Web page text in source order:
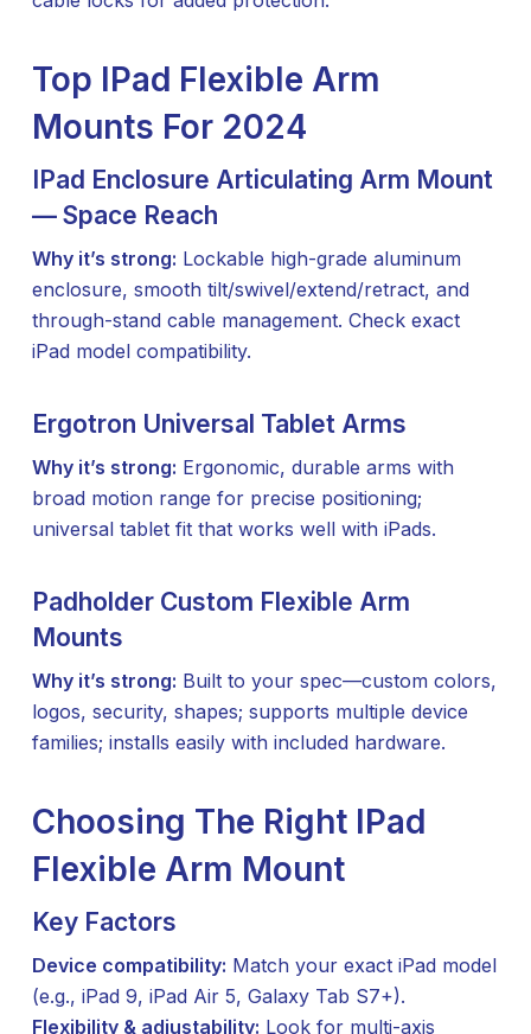
Top IPad Flexible Arm
Mounts For 2024
IPad Enclosure Articulating Arm Mount
— Space Reach
Why it’s strong: Lockable high-grade aluminum
enclosure, smooth tilt/swivel/extend/retract, and
through-stand cable management. Check exact
iPad model compatibility.
Ergotron Universal Tablet Arms
Why it’s strong: Ergonomic, durable arms with
broad motion range for precise positioning;
universal tablet fit that works well with iPads.
Padholder Custom Flexible Arm
Mounts
Why it’s strong: Built to your spec—custom colors,
logos, security, shapes; supports multiple device
families; installs easily with included hardware.
Choosing The Right IPad
Flexible Arm Mount
Key Factors
Device compatibility: Match your exact iPad model
(e.g., iPad 9, iPad Air 5, Galaxy Tab S7+).
Flexibility & adjustability: Look for multi-axis